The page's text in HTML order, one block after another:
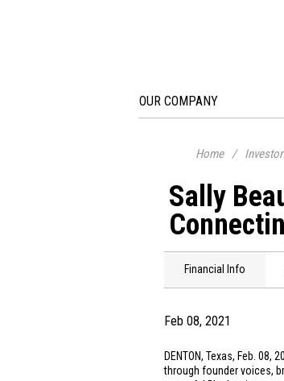
OUR COMPANY
Home /
Sally
Financial Info
Feb 08, 2021
DENTON, Texas, Feb. 08,
through founder voices,